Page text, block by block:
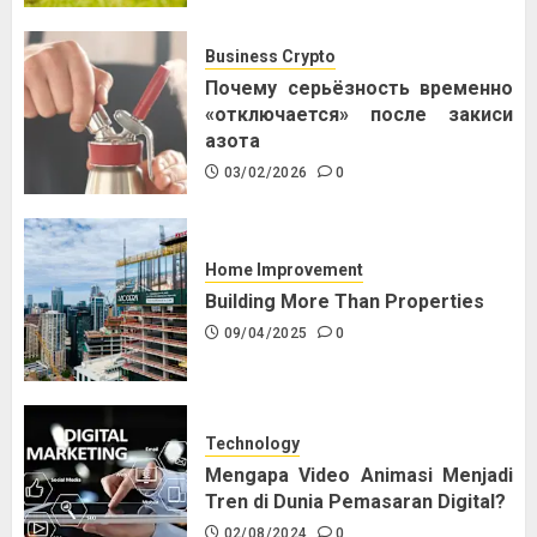
Business Crypto
Почему серьёзность временно
«отключается» после закиси
азота
03/02/2026 0
Home Improvement
Building More Than Properties
09/04/2025 0
Technology
Mengapa Video Animasi Menjadi
Tren di Dunia Pemasaran Digital?